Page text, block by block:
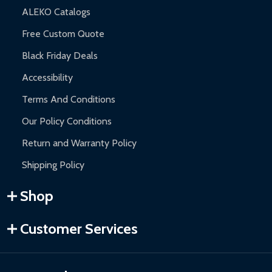
ALEKO Catalogs
Free Custom Quote
Black Friday Deals
Accessibility
Terms And Conditions
Our Policy Conditions
Return and Warranty Policy
Shipping Policy
Shop
Customer Services